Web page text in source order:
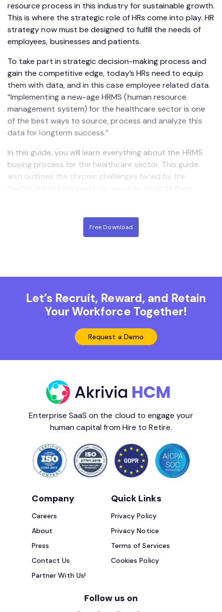
resource process in this industry for sustainable growth.
This is where the strategic role of HRs come into play. HR
strategy now must be designed to fulfill the needs of
employees, businesses and patients.
To take part in strategic decision-making process and
gain the competitive edge, today’s HRs need to equip
them with data, and in this case employee related data.
“Implementing a new-age HRMS (human resource
management system) for the healthcare sector is one
of the best ways to source, process and analyze this
data for longterm success.”
In this guide, you will learn everything about the HRMS
buying process for the healthcare sector. This guide
also outlines the chronic challenges faced by the
Free Download
Let’s Recruit, Reward, and Retain
Your Workforce Together!
Request a Demo
Enterprise SaaS on the cloud to engage your
human capital from Hire to Retire.
Company
Careers
About
Press
Contact Us
Partner With Us!
Quick Links
Privacy Policy
Privacy Notice
Terms of Services
Cookies Policy
Follow us on